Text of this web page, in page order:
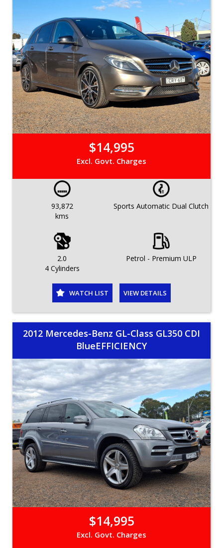
$14,995
Excl. Govt. Charges
93,872
kms
Sports Automatic Dual Clutch
2.0
4 Cylinders
Petrol - Premium ULP
WATCH LIST VIEW DETAILS
2012 Mercedes-Benz GL-Class GL350 CDI
BlueEFFICIENCY
$14,995
Excl. Govt. Charges